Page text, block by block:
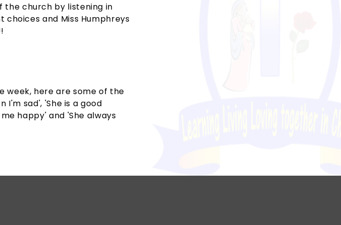
the church by listening in
choices and Miss Humphreys
week, here are some of the
I'm sad', 'She is a good
happy' and 'She always